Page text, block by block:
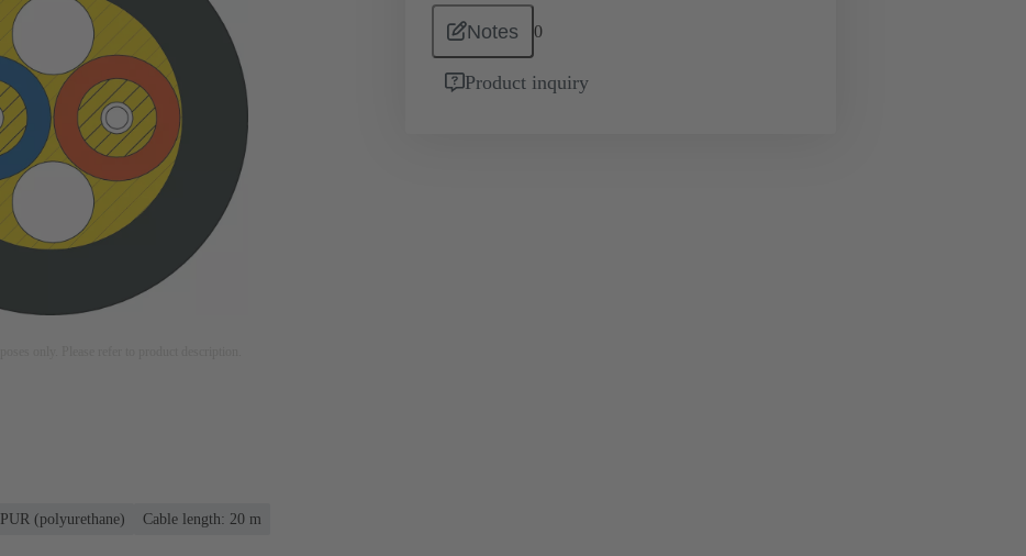
Notes 0
Product inquiry
PUR (polyurethane) Cable length: 20 m